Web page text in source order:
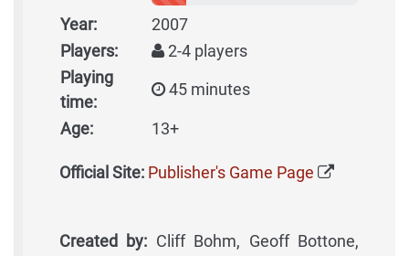
Year:
2007
Players:
2-4 players
Playing
time:
45 minutes
Age: 13+
Official Site: Publisher's Game Page
Created by: Cliff Bohm, Geoff Bottone,